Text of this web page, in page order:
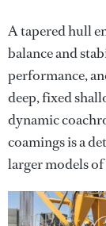
A tapered hull
balance and
performance,
deep, fixed
dynamic
coamings is a
larger models